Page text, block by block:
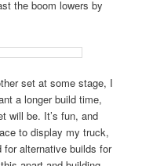
the boom lowers by
set at some stage, I
a longer build time,
will be. It’s fun, and
to display my truck,
for alternative builds for